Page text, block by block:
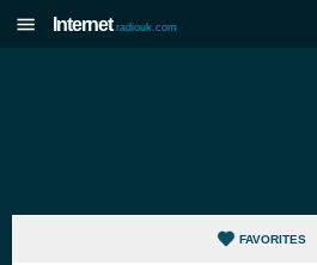
Internet radiouk.com
FAVORITES